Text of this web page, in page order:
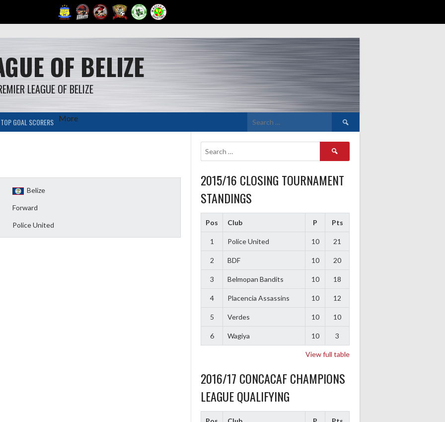
OF BELIZE
LEAGUE OF BELIZE
TOP GOAL SCORERS More
Search
for:
Belize
Forward
Police United
Search
2015/16 CLOSING TOURNAMENT
STANDINGS
Pos Club P Pts
1 Police United 10 21
2 BDF 10 20
3 Belmopan Bandits 10 18
4 Placencia Assassins 10 12
5 Verdes 10 10
6 Wagiya 10 3
View full table
2016/17 CONCACAF CHAMPIONS
LEAGUE QUALIFYING